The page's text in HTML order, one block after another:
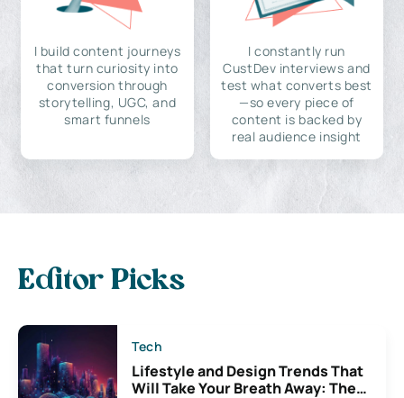
I build content journeys
that turn curiosity into
conversion through
storytelling, UGC, and
smart funnels
I constantly run
CustDev interviews and
test what converts best
—so every piece of
content is backed by
real audience insight
Editor Picks
Tech
Lifestyle and Design Trends That
Will Take Your Breath Away: The